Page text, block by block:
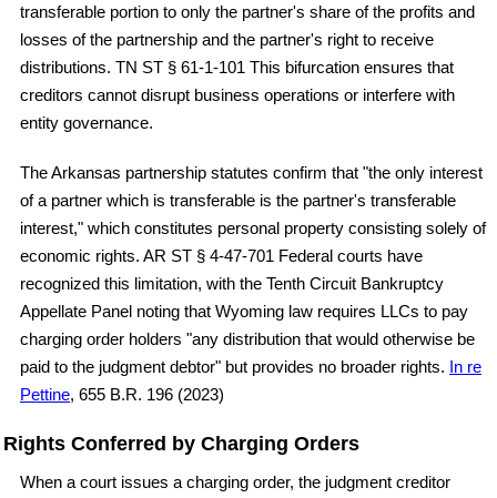
transferable portion to only the partner's share of the profits and
losses of the partnership and the partner's right to receive
distributions. TN ST § 61-1-101 This bifurcation ensures that
creditors cannot disrupt business operations or interfere with
entity governance.
The Arkansas partnership statutes confirm that "the only interest
of a partner which is transferable is the partner's transferable
interest," which constitutes personal property consisting solely of
economic rights. AR ST § 4-47-701 Federal courts have
recognized this limitation, with the Tenth Circuit Bankruptcy
Appellate Panel noting that Wyoming law requires LLCs to pay
charging order holders "any distribution that would otherwise be
paid to the judgment debtor" but provides no broader rights. In re
Pettine, 655 B.R. 196 (2023)
Rights Conferred by Charging Orders
When a court issues a charging order, the judgment creditor